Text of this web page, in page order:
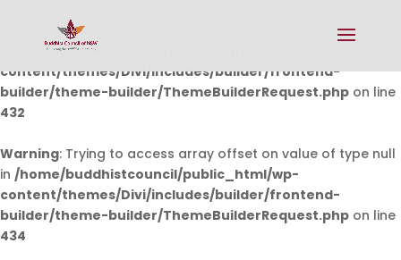
Warning: Undefined array key 0 in
/home/buddhistcouncil/public_html/wp-
content/themes/Divi/includes/builder/frontend-
builder/theme-builder/ThemeBuilderRequest.php on line
432
Warning: Trying to access array offset on value of type null
in /home/buddhistcouncil/public_html/wp-
content/themes/Divi/includes/builder/frontend-
builder/theme-builder/ThemeBuilderRequest.php on line
434